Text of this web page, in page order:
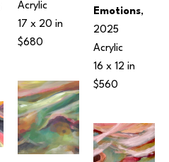
Acrylic
17 x 20 in
$680
Emotions,
2025
Acrylic
16 x 12 in
$560